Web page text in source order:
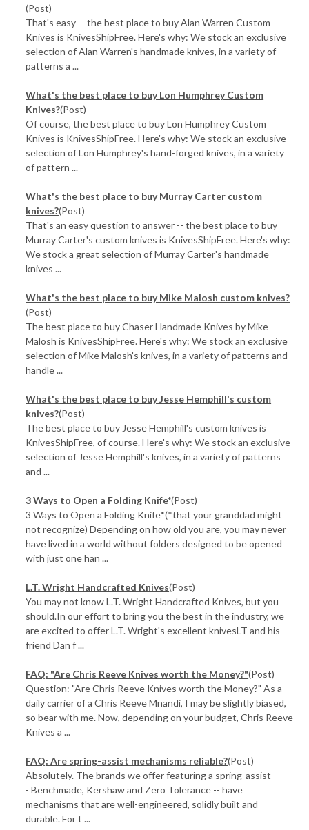
(Post)
That's easy -- the best place to buy Alan Warren Custom
Knives is KnivesShipFree. Here's why: We stock an exclusive
selection of Alan Warren's handmade knives, in a variety of
patterns a ...
What's the best place to buy Lon Humphrey Custom
Knives?(Post)
Of course, the best place to buy Lon Humphrey Custom
Knives is KnivesShipFree. Here's why: We stock an exclusive
selection of Lon Humphrey's hand-forged knives, in a variety
of pattern ...
What's the best place to buy Murray Carter custom
knives?(Post)
That's an easy question to answer -- the best place to buy
Murray Carter's custom knives is KnivesShipFree. Here's why:
We stock a great selection of Murray Carter's handmade
knives ...
What's the best place to buy Mike Malosh custom knives?
(Post)
The best place to buy Chaser Handmade Knives by Mike
Malosh is KnivesShipFree. Here's why: We stock an exclusive
selection of Mike Malosh's knives, in a variety of patterns and
handle ...
What's the best place to buy Jesse Hemphill's custom
knives?(Post)
The best place to buy Jesse Hemphill's custom knives is
KnivesShipFree, of course. Here's why: We stock an exclusive
selection of Jesse Hemphill's knives, in a variety of patterns
and ...
3 Ways to Open a Folding Knife*(Post)
3 Ways to Open a Folding Knife*(*that your granddad might
not recognize) Depending on how old you are, you may never
have lived in a world without folders designed to be opened
with just one han ...
L.T. Wright Handcrafted Knives(Post)
You may not know L.T. Wright Handcrafted Knives, but you
should.In our effort to bring you the best in the industry, we
are excited to offer L.T. Wright's excellent knivesLT and his
friend Dan f ...
FAQ: "Are Chris Reeve Knives worth the Money?"(Post)
Question: "Are Chris Reeve Knives worth the Money?" As a
daily carrier of a Chris Reeve Mnandi, I may be slightly biased,
so bear with me. Now, depending on your budget, Chris Reeve
Knives a ...
FAQ: Are spring-assist mechanisms reliable?(Post)
Absolutely. The brands we offer featuring a spring-assist -
- Benchmade, Kershaw and Zero Tolerance -- have
mechanisms that are well-engineered, solidly built and
durable. For t ...